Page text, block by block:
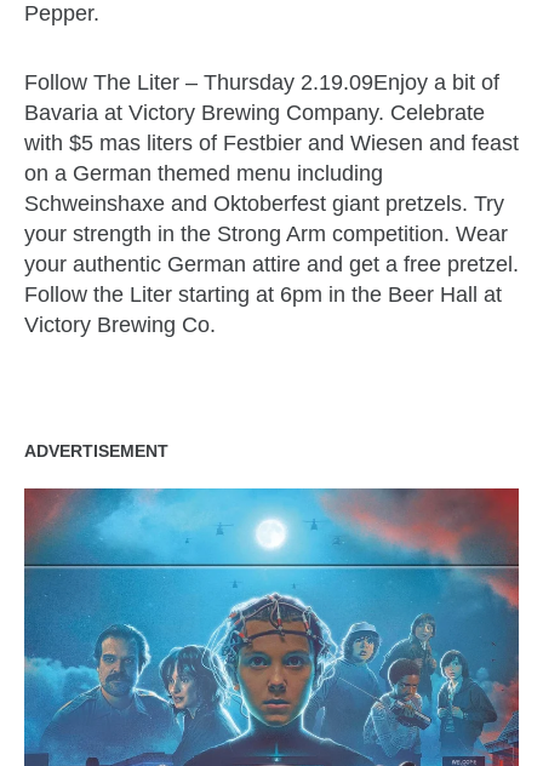
Pepper.
Follow The Liter – Thursday 2.19.09Enjoy a bit of
Bavaria at Victory Brewing Company. Celebrate
with $5 mas liters of Festbier and Wiesen and feast
on a German themed menu including
Schweinshaxe and Oktoberfest giant pretzels. Try
your strength in the Strong Arm competition. Wear
your authentic German attire and get a free pretzel.
Follow the Liter starting at 6pm in the Beer Hall at
Victory Brewing Co.
ADVERTISEMENT